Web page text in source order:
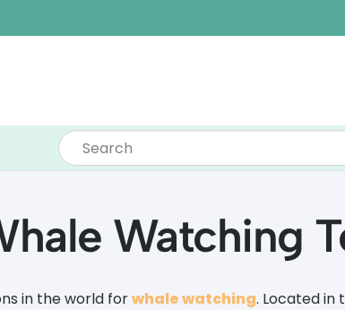
Watching
in the world forwhale watching. Located in